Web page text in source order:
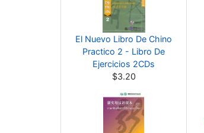
El Nuevo Libro De Chino
Practico 2 - Libro De
Ejercicios 2CDs
$3.20